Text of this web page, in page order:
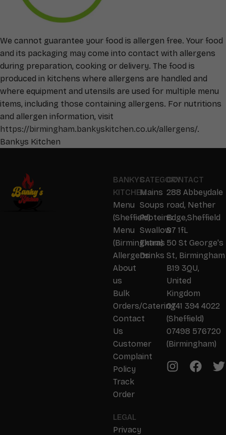
We cannot guarantee your food is allergen free. Your food
and its packaging may come into contact with allergens
during preparation, cooking or delivery. The food is
produced in kitchens where allergens are handled and
where equipment and utensils are used for multiple menu
items, including those containing allergens. For nutritions
and allergen information, visit
https://birmingham.bankyskitchen.co.uk/allergens/.
Bankys Kitchen
CATEGORY
Mains
Soups
Proteins
Swallow
Extras
Drinks
BANKYS
KITCHEN
Menu
(Sheffield)
Menu
(Birmingham)
Allergens
About
us
Bulk
Orders/Catering
Contact
Us
Customer
Complaint
Policy
Track
Order
LEGAL
Privacy
CONTACT
288 Abbeydale
road, Nether
Edge,Sheffield
S7 1fL
50 St George's
St, Birmingham
B19 3QU,
United
Kingdom
0741 394 4022
(Sheffield)
07498 576720
(Birmingham)